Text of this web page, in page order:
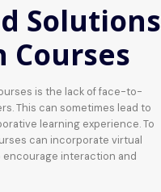
Solutions
Courses
is the lack of face-to-
This can sometimes lead to
learning experience. To
can incorporate virtual
interaction and